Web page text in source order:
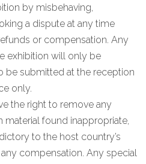
by misbehaving,
a dispute at any time
or compensation. Any
exhibition will only be
be submitted at the reception
only.
the right to remove any
material found inappropriate,
to the host country’s
compensation. Any special